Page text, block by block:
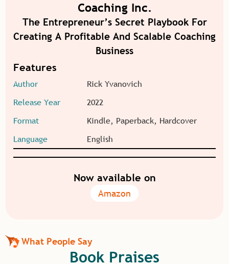
Coaching Inc.
The Entrepreneur’s Secret Playbook For
Creating A Profitable And Scalable Coaching
Business
Features
Author
Rick Yvanovich
Release Year
2022
Format
Kindle, Paperback, Hardcover
Language
English
Now available on
Amazon
What People Say
Book Praises